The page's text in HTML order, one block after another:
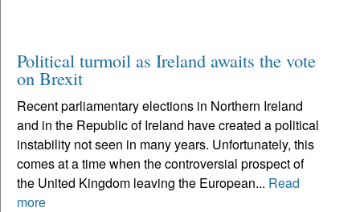
Political turmoil as Ireland awaits the vote
on Brexit
Recent parliamentary elections in Northern Ireland
and in the Republic of Ireland have created a political
instability not seen in many years. Unfortunately, this
comes at a time when the controversial prospect of
the United Kingdom leaving the European... Read
more